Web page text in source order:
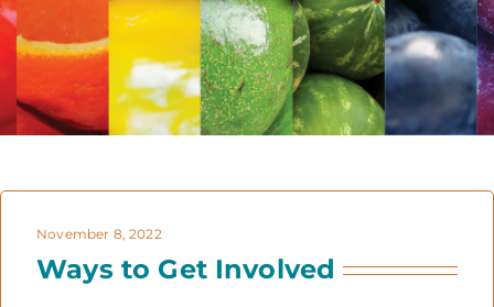
November 8, 2022
Ways to Get Involved